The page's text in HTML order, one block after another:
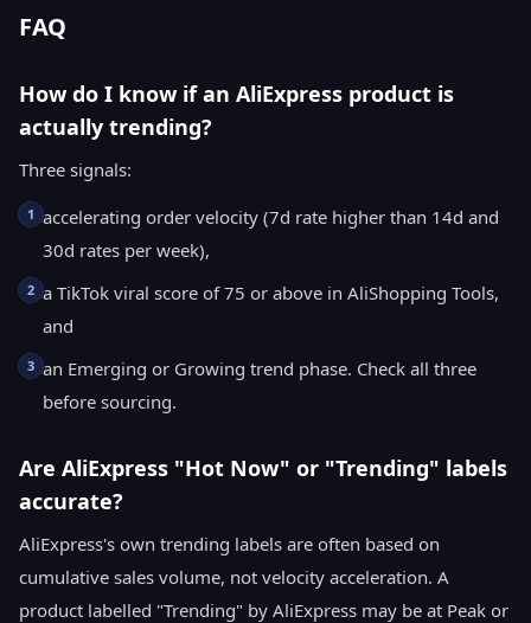
FAQ
How do I know if an AliExpress product is
actually trending?
Three signals:
1 accelerating order velocity (7d rate higher than 14d and
30d rates per week),
2 a TikTok viral score of 75 or above in AliShopping Tools,
and
3 an Emerging or Growing trend phase. Check all three
before sourcing.
Are AliExpress "Hot Now" or "Trending" labels
accurate?
AliExpress's own trending labels are often based on
cumulative sales volume, not velocity acceleration. A
product labelled "Trending" by AliExpress may be at Peak or